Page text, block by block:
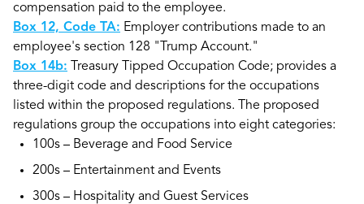
compensation paid to the employee.
Box 12, Code TA: Employer contributions made to an
employee's section 128 "Trump Account."
Box 14b: Treasury Tipped Occupation Code; provides a
three-digit code and descriptions for the occupations
listed within the proposed regulations. The proposed
regulations group the occupations into eight categories:
100s – Beverage and Food Service
200s – Entertainment and Events
300s – Hospitality and Guest Services